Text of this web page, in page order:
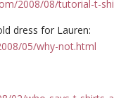
2008/08/tutorial-t-
dress for Lauren:
05/why-not.html